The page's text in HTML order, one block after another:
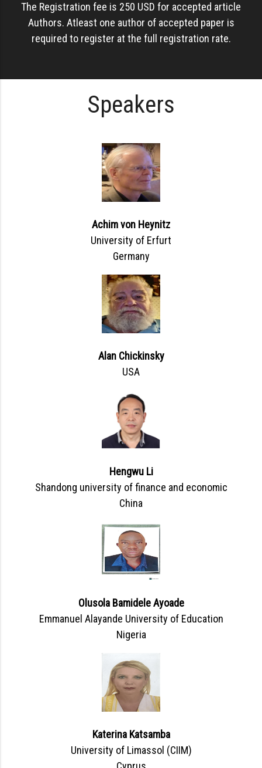
The Registration fee is 250 USD for accepted article
Authors. Atleast one author of accepted paper is
required to register at the full registration rate.
Speakers
Achim von Heynitz
University of Erfurt
Germany
Alan Chickinsky
USA
Hengwu Li
Shandong university of finance and economic
China
Olusola Bamidele Ayoade
Emmanuel Alayande University of Education
Nigeria
Katerina Katsamba
University of Limassol (CIIM)